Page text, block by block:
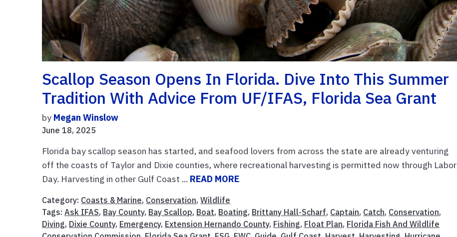
Scallop Season Opens In Florida. Dive Into This Summer
Tradition With Advice From UF/IFAS, Florida Sea Grant
by Megan Winslow
June 18, 2025
Florida bay scallop season has started, and seafood lovers from across the state are already venturing
off the coasts of Taylor and Dixie counties, where recreational harvesting is permitted now through Labor
Day. Harvesting in other Gulf Coast ... READ MORE
Category: Coasts & Marine, Conservation,Wildlife
Tags:Ask IFAS, Bay County, Bay Scallop, Boat, Boating, Brittany Hall-Scharf, Captain, Catch, Conservation,
Diving, Dixie County, Emergency, Extension Hernando County, Fishing, Float Plan, Florida Fish And Wildlife